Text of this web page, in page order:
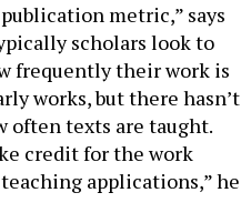
metric,” says
scholars look to
frequently their work is
works, but there hasn’t
often texts are taught.
credit for the work
applications,” he